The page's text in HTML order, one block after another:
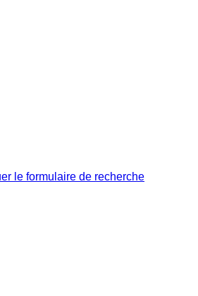
le formulaire de recherche